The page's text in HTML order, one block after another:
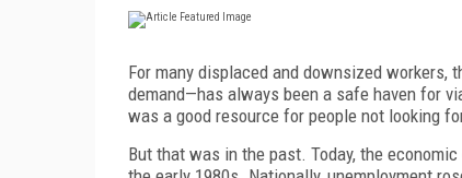
For many displaced and downsized
demand—has always been a safe haven for
was a good resource for people not looking
But that was in the past. Today, the